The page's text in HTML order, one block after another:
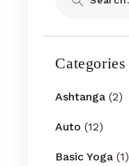
Categories
Ashtanga (2)
Auto (12)
Basic Yoga (1)